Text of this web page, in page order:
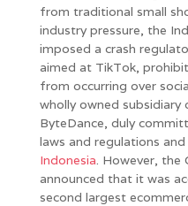
from traditional small
industry pressure, the
imposed a crash
aimed at TikTok,
from occurring over
wholly owned subsidiary
ByteDance, duly
laws and regulations and
Indonesia. However, the
announced that it was
second largest